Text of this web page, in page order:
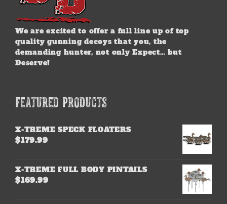
We are excited to offer a full line up of top
quality gunning decoys that you, the
demanding hunter, not only Expect… but
Deserve!
FEATURED PRODUCTS
X-TREME SPECK FLOATERS
$179.99
X-TREME FULL BODY PINTAILS
$169.99